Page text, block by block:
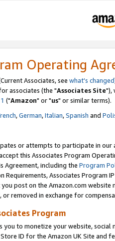
Operating
Associates, see what's changed
associates (the "Associates Site"),
("Amazon" or "us" or similar terms).
,German,Italian,Spanish and
or attempts to participate in our
this Associates Program
Agreement, including the Program
Requirements, Associates Program
post on the Amazon.com
removed in exchange for
Program
you to monetize your website,
ID for the Amazon UK Site and